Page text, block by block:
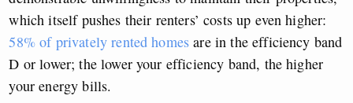
which itself pushes their renters’ costs up even higher:
58% of privately rented homes are in the efficiency band
D or lower; the lower your efficiency band, the higher
your energy bills.